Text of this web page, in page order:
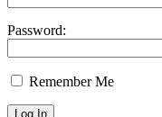
Password:
Remember Me